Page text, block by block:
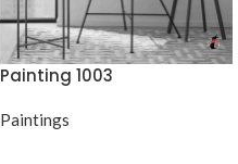
Painting 1003
Paintings